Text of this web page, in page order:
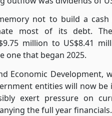
not to build a
most of its debt.
million to US$8.41
one that began 2025.
Economic Development,
entities will now be
exert pressure on
the full year financials.